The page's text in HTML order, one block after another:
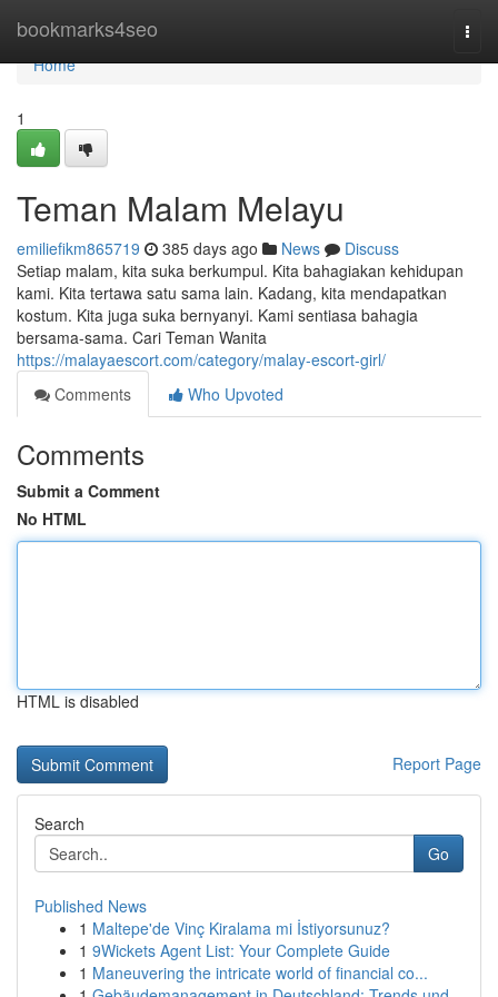
bookmarks4seo
Home
Home
1
Teman Malam Melayu
emiliefikm865719 385 days ago News
Discuss
Setiap malam, kita suka berkumpul. Kita bahagiakan kehidupan
kami. Kita tertawa satu sama lain. Kadang, kita mendapatkan
kostum. Kita juga suka bernyanyi. Kami sentiasa bahagia
bersama-sama. Cari Teman Wanita
https://malayaescort.com/category/malay-escort-girl/
Comments
Who Upvoted
Comments
Submit a Comment
No HTML
HTML is disabled
Report Page
Search
Go
Published News
1 Maltepe'de Vinç Kiralama mi İstiyorsunuz?
1 9Wickets Agent List: Your Complete Guide
1 Maneuvering the intricate world of financial co...